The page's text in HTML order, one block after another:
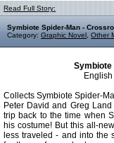
Read Full Story:
Symbiote Spider-Man -
Category: Graphic Novel Other
Symbiote
Collects Symbiote Spider-
Peter David and Greg
trip back to the time when
his costume! But this all-
less traveled - and into the